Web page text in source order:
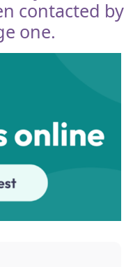
contacted by
one.